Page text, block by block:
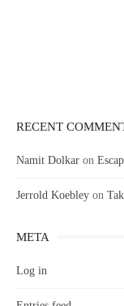
RECENT
Namit Dolkar on
Jerrold Koebley on
META
Log in